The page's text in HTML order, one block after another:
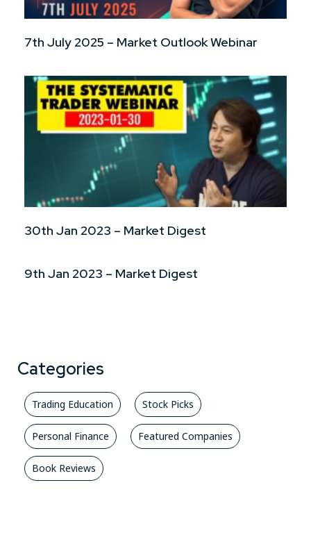
7th July 2025 – Market Outlook Webinar
30th Jan 2023 – Market Digest
9th Jan 2023 – Market Digest
Categories
Trading Education Stock Picks
Personal Finance Featured Companies
Book Reviews